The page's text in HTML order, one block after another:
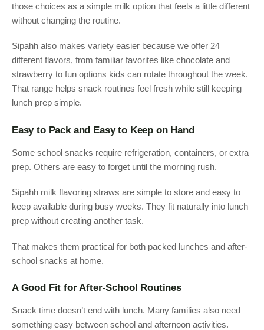
those choices as a simple milk option that feels a little different
without changing the routine.
Sipahh also makes variety easier because we offer 24
different flavors, from familiar favorites like chocolate and
strawberry to fun options kids can rotate throughout the week.
That range helps snack routines feel fresh while still keeping
lunch prep simple.
Easy to Pack and Easy to Keep on Hand
Some school snacks require refrigeration, containers, or extra
prep. Others are easy to forget until the morning rush.
Sipahh milk flavoring straws are simple to store and easy to
keep available during busy weeks. They fit naturally into lunch
prep without creating another task.
That makes them practical for both packed lunches and after-
school snacks at home.
A Good Fit for After-School Routines
Snack time doesn’t end with lunch. Many families also need
something easy between school and afternoon activities.